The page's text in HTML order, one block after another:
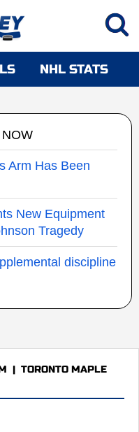
NHL STATS
NOW
Arm Has Been
New Equipment
Tragedy
discipline
| TORONTO MAPLE